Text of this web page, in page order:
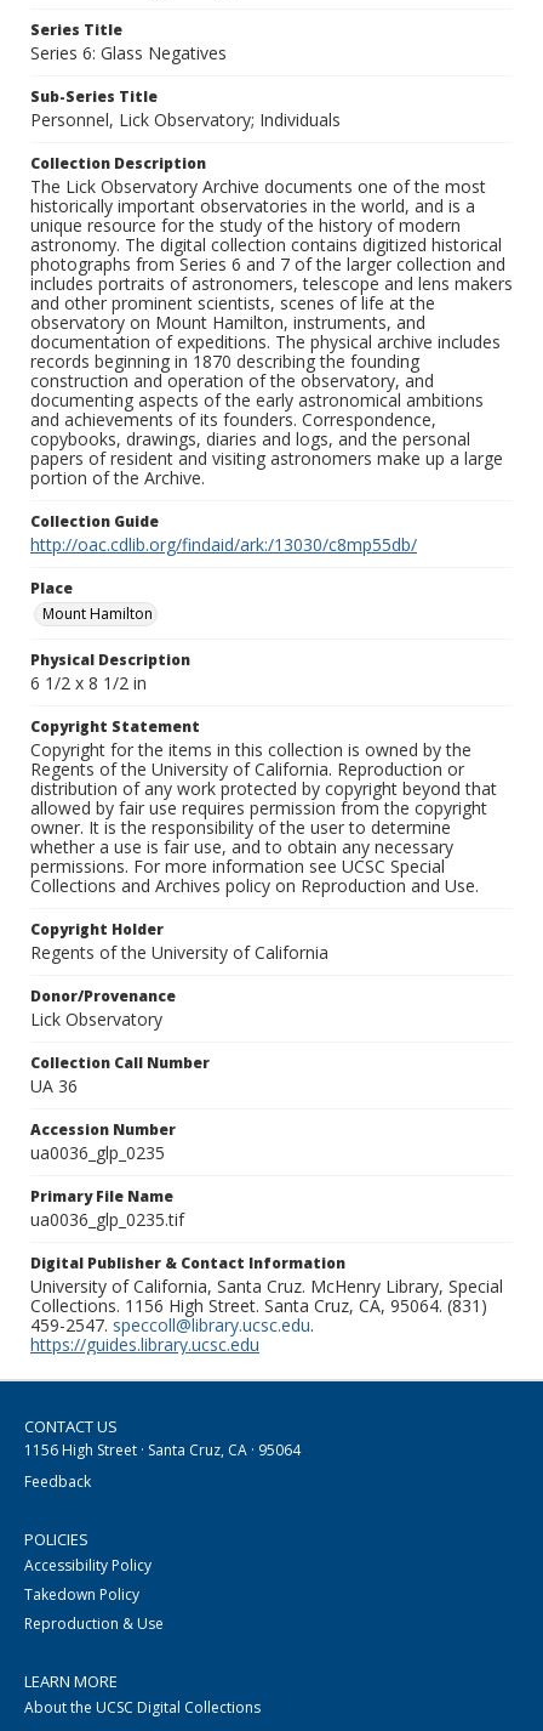
Series Title
Series 6: Glass Negatives
Sub-Series Title
Personnel, Lick Observatory; Individuals
Collection Description
The Lick Observatory Archive documents one of the most
historically important observatories in the world, and is a
unique resource for the study of the history of modern
astronomy. The digital collection contains digitized historical
photographs from Series 6 and 7 of the larger collection and
includes portraits of astronomers, telescope and lens makers
and other prominent scientists, scenes of life at the
observatory on Mount Hamilton, instruments, and
documentation of expeditions. The physical archive includes
records beginning in 1870 describing the founding
construction and operation of the observatory, and
documenting aspects of the early astronomical ambitions
and achievements of its founders. Correspondence,
copybooks, drawings, diaries and logs, and the personal
papers of resident and visiting astronomers make up a large
portion of the Archive.
Collection Guide
http://oac.cdlib.org/findaid/ark:/13030/c8mp55db/
Place
Mount Hamilton
Physical Description
6 1/2 x 8 1/2 in
Copyright Statement
Copyright for the items in this collection is owned by the
Regents of the University of California. Reproduction or
distribution of any work protected by copyright beyond that
allowed by fair use requires permission from the copyright
owner. It is the responsibility of the user to determine
whether a use is fair use, and to obtain any necessary
permissions. For more information see UCSC Special
Collections and Archives policy on Reproduction and Use.
Copyright Holder
Regents of the University of California
Donor/Provenance
Lick Observatory
Collection Call Number
UA 36
Accession Number
ua0036_glp_0235
Primary File Name
ua0036_glp_0235.tif
Digital Publisher & Contact Information
University of California, Santa Cruz. McHenry Library, Special
Collections. 1156 High Street. Santa Cruz, CA, 95064. (831)
459-2547. speccoll@library.ucsc.edu.
https://guides.library.ucsc.edu
CONTACT US
1156 High Street · Santa Cruz, CA · 95064
Feedback
POLICIES
Accessibility Policy
Takedown Policy
Reproduction & Use
LEARN MORE
About the UCSC Digital Collections